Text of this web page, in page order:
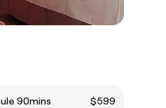
90mins
$599